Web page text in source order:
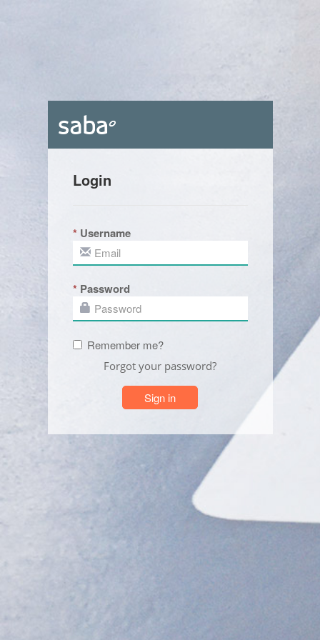
Login
Username
Password
Remember me?
Forgot your password?
Sign in